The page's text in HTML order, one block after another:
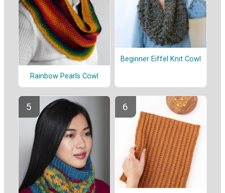
Rainbow Pearls Cowl
Beginner Eiffel Knit Cowl